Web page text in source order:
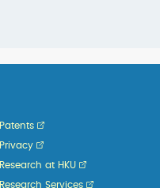
Patents
Privacy
Research at HKU
Research Services